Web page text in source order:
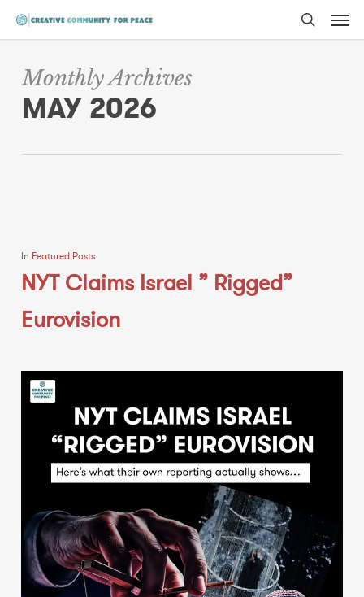
Skip
content
search
Monthly Archives
MAY 2026
In Featured Posts
NYT Claims Israel ” Rigged”
Eurovision